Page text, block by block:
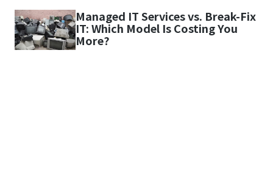
Managed IT Services vs. Break-Fix
IT: Which Model Is Costing You
More?